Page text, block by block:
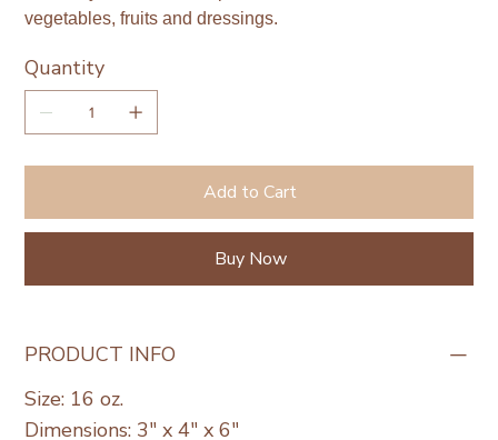
vegetables, fruits and dressings.
Quantity
Add to Cart
Buy Now
PRODUCT INFO
Size: 16 oz.
Dimensions: 3" x 4" x 6"